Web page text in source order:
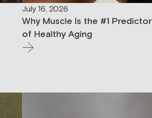
July 16, 2026
Why Muscle Is the #1 Predictor
of Healthy Aging